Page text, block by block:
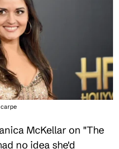
McKellar on "The
no idea she'd